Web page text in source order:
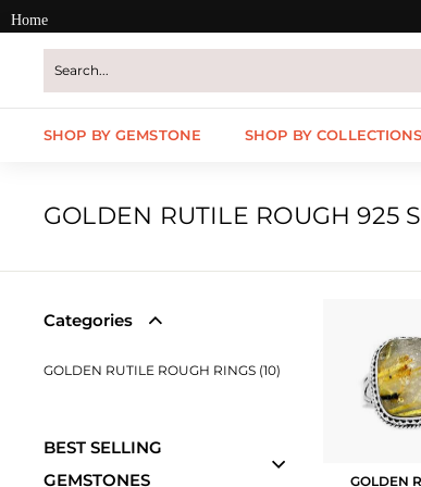
Skip
Home
SHOP BY GEMSTONE SHOP BY COLLECTIONS
GOLDEN RUTILE ROUGH 925
Categories
GOLDEN RUTILE ROUGH RINGS (10)
BEST SELLING
GEMSTONES
GOLDEN